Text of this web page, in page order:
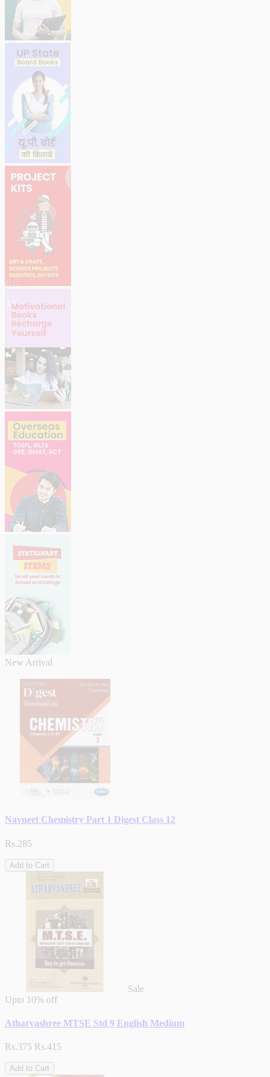
New Arrival
Navneet Chemistry Part 1 Digest Class 12
Rs.285
Add to Cart
Sale
Upto 10% off
Atharvashree MTSE Std 9 English Medium
Rs.375 Rs.415
Add to Cart